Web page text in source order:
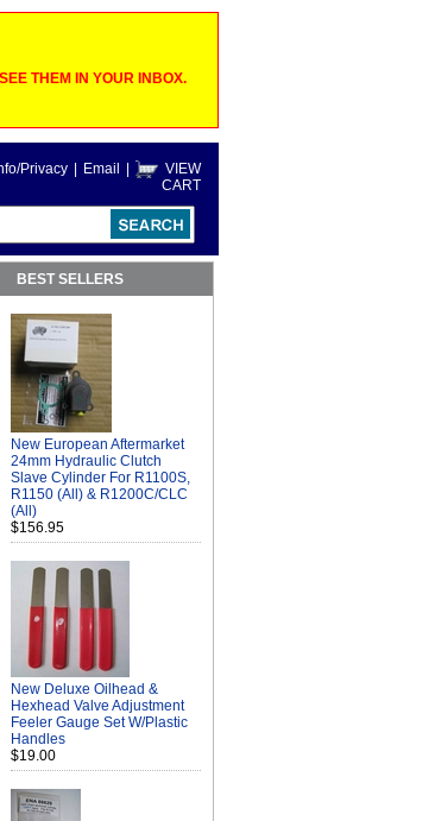
THEM IN YOUR INBOX.
Privacy Email
VIEW
CART
BEST SELLERS
New European Aftermarket
24mm Hydraulic Clutch
Slave Cylinder For R1100S,
R1150 (All) & R1200C/CLC
(All)
$156.95
New Deluxe Oilhead &
Hexhead Valve Adjustment
Feeler Gauge Set W/Plastic
Handles
$19.00